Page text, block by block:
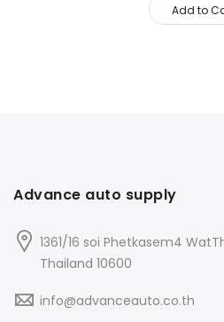
Add to
Advance auto supply
1361/16 soi Phetkasem4
Thailand 10600
info@advanceauto.co.th